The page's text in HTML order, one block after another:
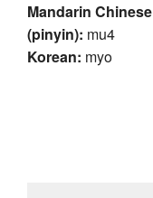
Mandarin Chinese
(pinyin): mu4
Korean: myo